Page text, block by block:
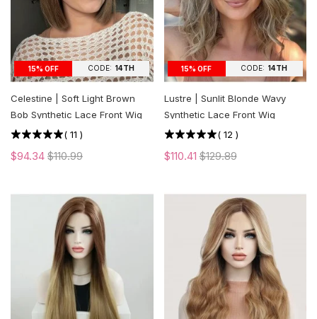
15% OFF CODE: 14TH
Celestine | Soft Light Brown
Bob Synthetic Lace Front Wig
( 11 )
$94.34 $110.99
15% OFF CODE: 14TH
Lustre | Sunlit Blonde Wavy
Synthetic Lace Front Wig
( 12 )
$110.41$129.89